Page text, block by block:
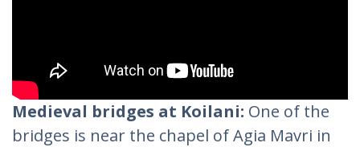
Medieval bridges at Koilani: One of the
bridges is near the chapel of Agia Mavri in